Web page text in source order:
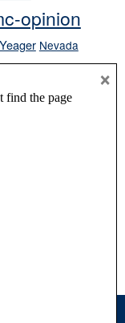
opinion
Nevada
Donald J.
×